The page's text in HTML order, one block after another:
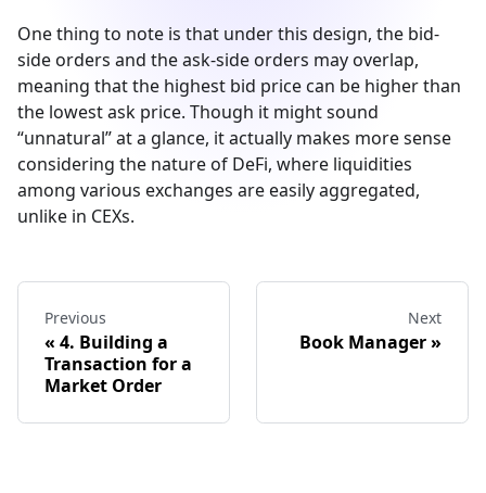
One thing to note is that under this design, the bid-
side orders and the ask-side orders may overlap,
meaning that the highest bid price can be higher than
the lowest ask price. Though it might sound
“unnatural” at a glance, it actually makes more sense
considering the nature of DeFi, where liquidities
among various exchanges are easily aggregated,
unlike in CEXs.
Previous
4. Building a
Transaction for a
Market Order
Next
Book Manager